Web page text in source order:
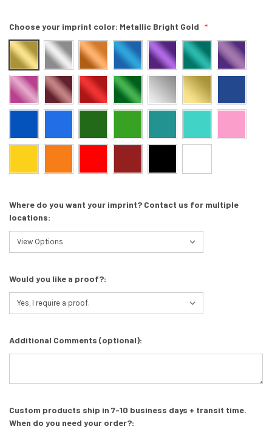
Choose your imprint color: Metallic Bright Gold
Where do you want your imprint? Contact us for multiple
locations:
Would you like a proof?:
Additional Comments (optional):
Custom products ship in 7-10 business days + transit time.
When do you need your order?: